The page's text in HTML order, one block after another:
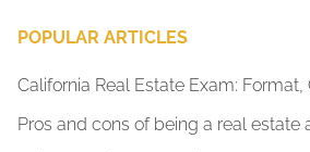
POPULAR ARTICLES
California Real Estate Exam: Format,
Pros and cons of being a real estate